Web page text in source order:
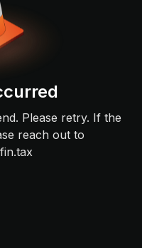
Please retry. If the
reach out to